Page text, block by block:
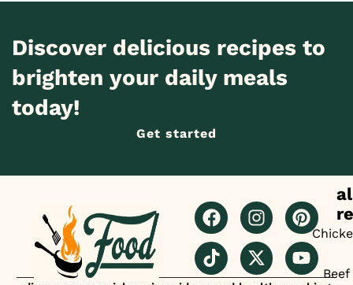
Discover delicious recipes to
brighten your daily meals
today!
Get started
Beef